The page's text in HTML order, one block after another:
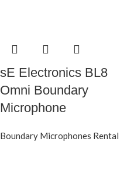
sE Electronics BL8
Omni Boundary
Microphone
Boundary Microphones Rental